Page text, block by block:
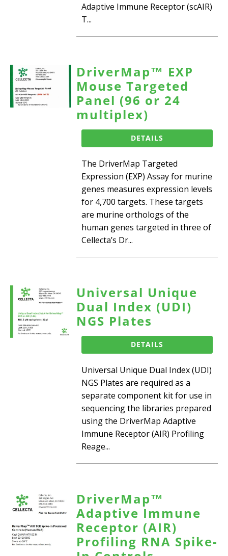
Adaptive Immune Receptor (scAIR)
T...
DriverMap™ EXP
Mouse Targeted
Panel (96 or 24
multiplex)
DETAILS
The DriverMap Targeted
Expression (EXP) Assay for murine
genes measures expression levels
for 4,700 targets. These targets
are murine orthologs of the
human genes targeted in three of
Cellecta’s Dr...
Universal Unique
Dual Index (UDI)
NGS Plates
DETAILS
Universal Unique Dual Index (UDI)
NGS Plates are required as a
separate component kit for use in
sequencing the libraries prepared
using the DriverMap Adaptive
Immune Receptor (AIR) Profiling
Reage...
DriverMap™
Adaptive Immune
Receptor (AIR)
Profiling RNA Spike-